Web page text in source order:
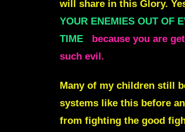
will share in this Glory.
YOUR ENEMIES OUT OF
TIME
because you are
such evil.
Many of my children still
systems like this before
from fighting the good